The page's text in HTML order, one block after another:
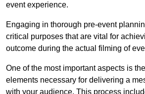
event experience.
Engaging in thorough pre-event
critical purposes that are vital for
outcome during the actual filming of
One of the most important aspects is
elements necessary for delivering a
with your audience. This process